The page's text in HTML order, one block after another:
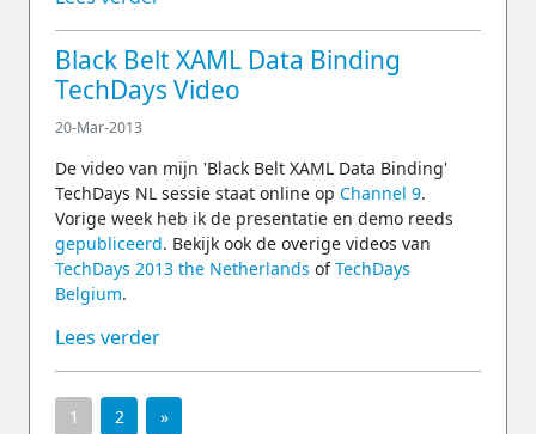
Black Belt XAML Data Binding
TechDays Video
20-Mar-2013
De video van mijn 'Black Belt XAML Data Binding'
TechDays NL sessie staat online op Channel 9.
Vorige week heb ik de presentatie en demo reeds
gepubliceerd. Bekijk ook de overige videos van
TechDays 2013 the Netherlands ofTechDays
Belgium.
Lees verder
1 2 »